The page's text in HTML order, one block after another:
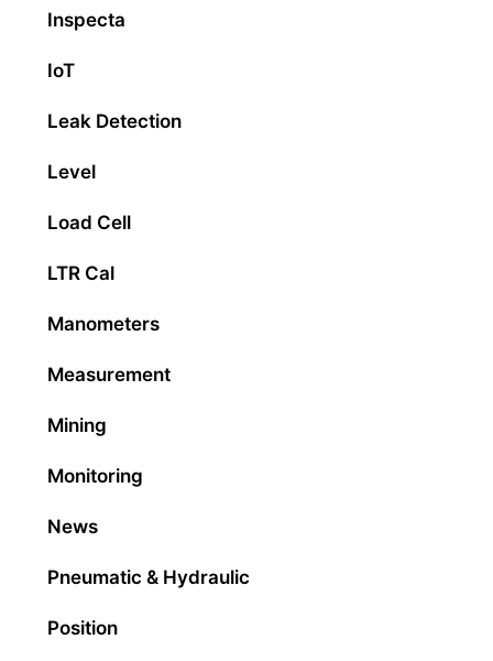
Inspecta
IoT
Leak Detection
Level
Load Cell
LTR Cal
Manometers
Measurement
Mining
Monitoring
News
Pneumatic & Hydraulic
Position